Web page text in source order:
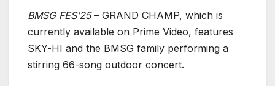
BMSG FES’25– GRAND CHAMP, which is
currently available on Prime Video, features
SKY-HI and the BMSG family performing a
stirring 66-song outdoor concert.